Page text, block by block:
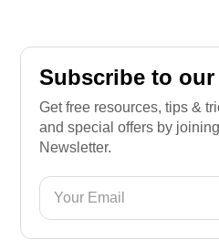
Subscribe to
Get free resources, tips &
and special offers by
Newsletter.